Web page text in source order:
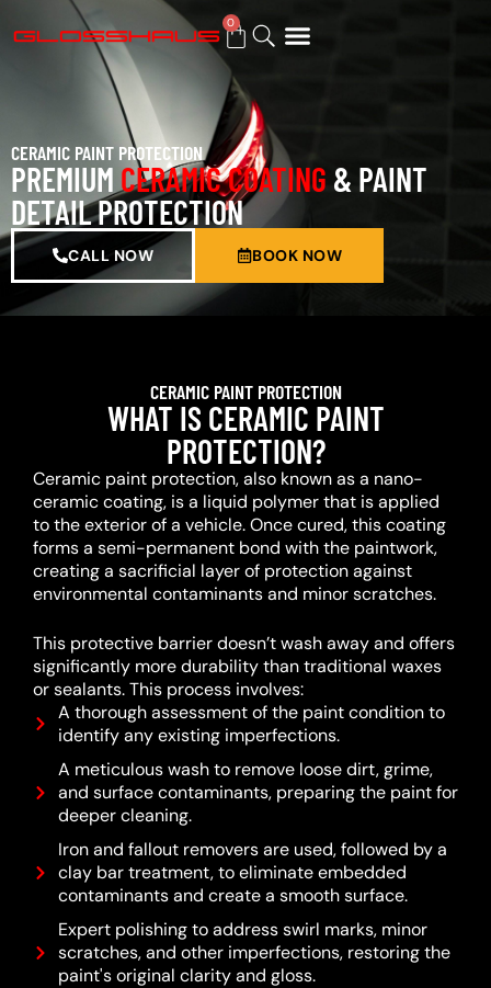
0
CERAMIC PAINT PROTECTION
PREMIUM CERAMIC COATING & PAINT
DETAIL PROTECTION
CALL NOW BOOK NOW
CERAMIC PAINT PROTECTION
WHAT IS CERAMIC PAINT
PROTECTION?
Ceramic paint protection, also known as a nano-
ceramic coating, is a liquid polymer that is applied
to the exterior of a vehicle.Once cured, this coating
forms a semi-permanent bond with the paintwork,
creating a sacrificial layer of protection against
environmental contaminants and minor scratches.
This protective barrier doesn’t wash away and offers
significantly more durability than traditional waxes
or sealants.This process involves:
A thorough assessment of the paint condition to
identify any existing imperfections.
A meticulous wash to remove loose dirt, grime,
and surface contaminants, preparing the paint for
deeper cleaning.
Iron and fallout removers are used, followed by a
clay bar treatment, to eliminate embedded
contaminants and create a smooth surface.
Expert polishing to address swirl marks, minor
scratches, and other imperfections, restoring the
paint's original clarity and gloss.